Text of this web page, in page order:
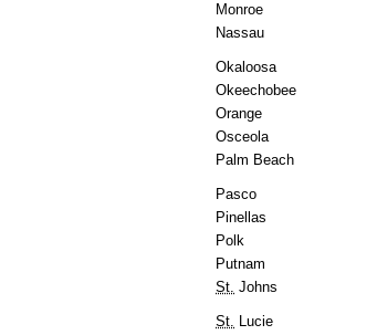
Monroe
Nassau
Okaloosa
Okeechobee
Orange
Osceola
Palm Beach
Pasco
Pinellas
Polk
Putnam
St. Johns
St. Lucie